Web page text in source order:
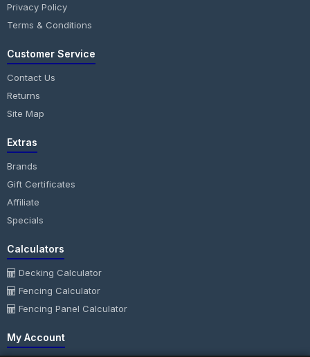
Privacy Policy
Terms & Conditions
Customer Service
Contact Us
Returns
Site Map
Extras
Brands
Gift Certificates
Affiliate
Specials
Calculators
Decking Calculator
Fencing Calculator
Fencing Panel Calculator
My Account